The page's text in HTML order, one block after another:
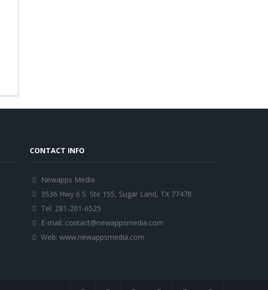
CONTACT INFO
Newapps Media
3536 Hwy 6 S. Ste 155, Sugar Land, TX 77478
Tel. 281-201-6525
E-mail: contact@newappsmedia.com
Web: www.newappsmedia.com